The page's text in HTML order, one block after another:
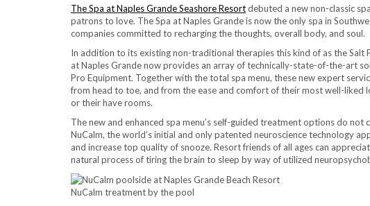
The Spa at Naples Grande Seashore Resortdebuted a new non-classic
patrons to love. The Spa at Naples Grande is now the only spa in
companies committed to recharging the thoughts, overall body, and soul.
In addition to its existing non-traditional therapies this kind of as the Salt
at Naples Grande now provides an array of technically-state-of-the-art
Pro Equipment. Together with the total spa menu, these new expert
from head to toe, and from the ease and comfort of their most well-
or their have rooms.
The new and enhanced spa menu’s self-guided treatment options do
NuCalm, the world’s initial and only patented neuroscience technology
and increase top quality of snooze. Resort friends of all ages can
natural process of tiring the brain to sleep by way of utilized
NuCalm treatment by the pool